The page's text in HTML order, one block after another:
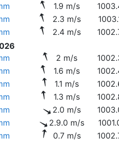
1.9 m/s
2.3 m/s
2.4 m/s
2 m/s
1.6 m/s
1.1 m/s
1.3 m/s
2.0 m/s
2.9.0 m/s
0.7 m/s